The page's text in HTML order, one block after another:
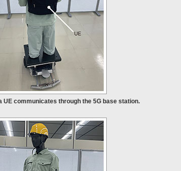
UE communicates through the 5G base station.